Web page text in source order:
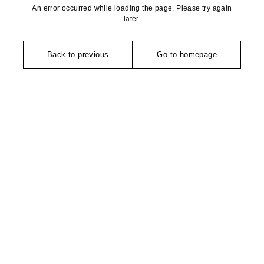
An error occurred while loading the page. Please try again
later.
Back to previous Go to homepage